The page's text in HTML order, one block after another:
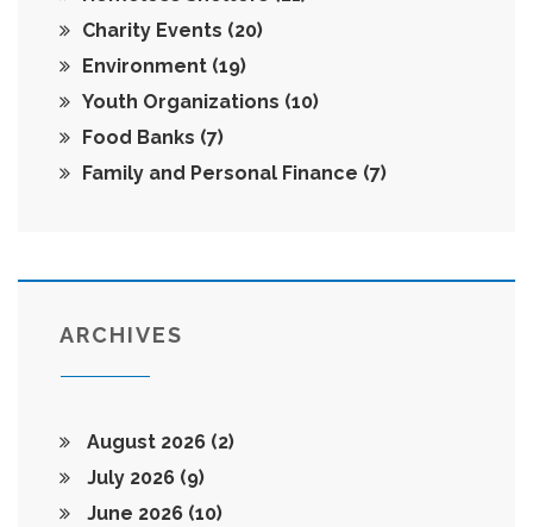
Charity Events (20)
Environment (19)
Youth Organizations (10)
Food Banks (7)
Family and Personal Finance (7)
ARCHIVES
August 2026 (2)
July 2026 (9)
June 2026 (10)